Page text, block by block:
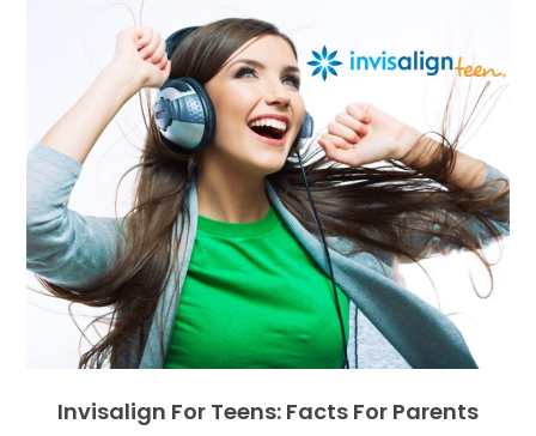
Invisalign For Teens: Facts For Parents